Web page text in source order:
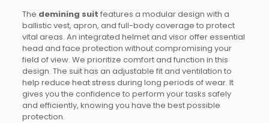
The demining suit features a modular design with a
ballistic vest, apron, and full-body coverage to protect
vital areas. An integrated helmet and visor offer essential
head and face protection without compromising your
field of view. We prioritize comfort and function in this
design. The suit has an adjustable fit and ventilation to
help reduce heat stress during long periods of wear. It
gives you the confidence to perform your tasks safely
and efficiently, knowing you have the best possible
protection.